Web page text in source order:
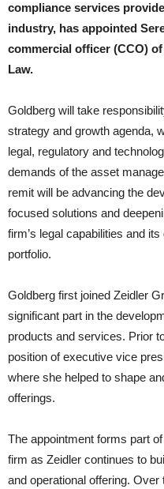
compliance services
industry, has appointed
commercial officer (CCO)
Law.
Goldberg will take
strategy and growth agenda,
legal, regulatory and
demands of the asset
remit will be advancing the
focused solutions and
firm’s legal capabilities and
portfolio.
Goldberg first joined Zeidler
significant part in the
products and services. Prior
position of executive vice
where she helped to shape
offerings.
The appointment forms part
firm as Zeidler continues to
and operational offering.